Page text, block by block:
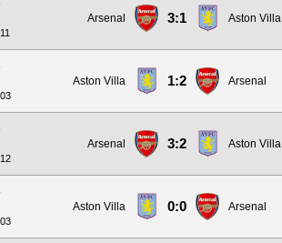
Arsenal 3:1 Aston Villa
Aston Villa 1:2 Arsenal
Arsenal 3:2 Aston Villa
Aston Villa 0:0 Arsenal